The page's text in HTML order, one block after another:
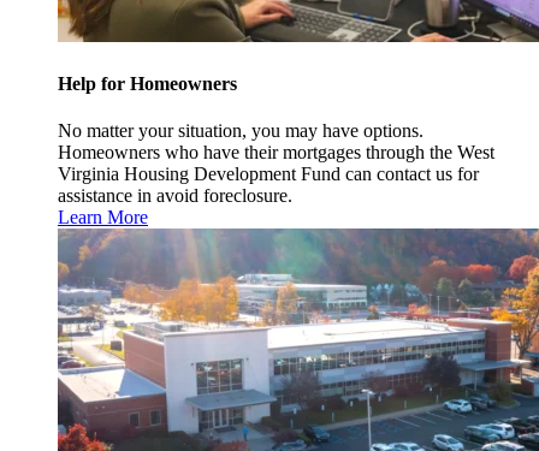
Help for Homeowners
No matter your situation, you may have options.
Homeowners who have their mortgages through the West
Virginia Housing Development Fund can contact us for
assistance in avoid foreclosure.
Learn More